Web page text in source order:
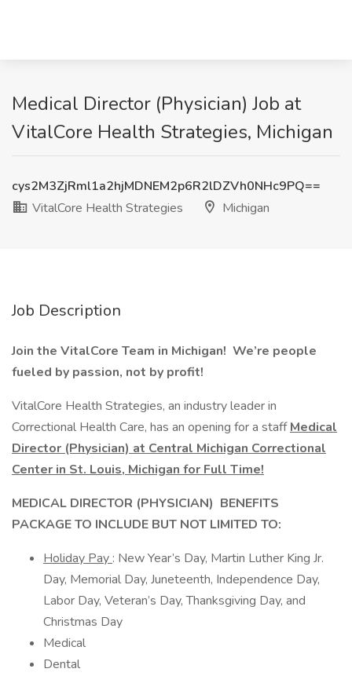
Medical Director (Physician) Job at
VitalCore Health Strategies, Michigan
cys2M3ZjRml1a2hjMDNEM2p6R2lDZVh0NHc9PQ==
VitalCore Health Strategies
Michigan
Job Description
Join the VitalCore Team in Michigan! We’re people
fueled by passion, not by profit!
VitalCore Health Strategies, an industry leader in
Correctional Health Care, has an opening for a staffMedical
Director (Physician) at Central Michigan Correctional
Center in St. Louis, Michigan for Full Time!
MEDICAL DIRECTOR (PHYSICIAN) BENEFITS
PACKAGE TO INCLUDE BUT NOT LIMITED TO:
Holiday Pay : New Year’s Day, Martin Luther King Jr.
Day, Memorial Day, Juneteenth, Independence Day,
Labor Day, Veteran’s Day, Thanksgiving Day, and
Christmas Day
Medical
Dental